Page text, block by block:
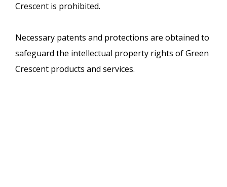
Crescent is prohibited.
Necessary patents and protections are obtained to
safeguard the intellectual property rights of Green
Crescent products and services.